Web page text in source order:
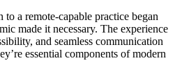
a remote-capable practice began
made it necessary. The experience
and seamless communication
essential components of modern